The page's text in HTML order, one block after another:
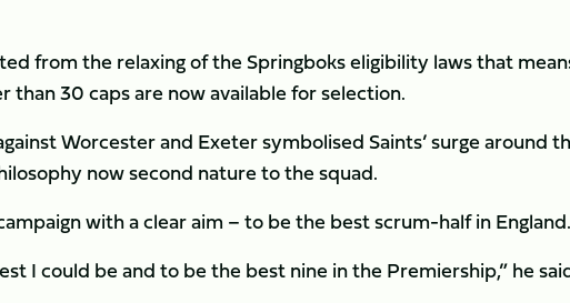
from the relaxing of the Springboks eligibility laws that
30 caps are now available for selection.
Worcester and Exeter symbolised Saints’ surge around
now second nature to the squad.
with a clear aim – to be the best scrum-half in England.
I could be and to be the best nine in the Premiership,” he